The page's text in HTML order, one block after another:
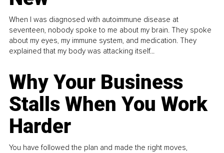
When I was diagnosed with autoimmune disease at
seventeen, nobody spoke to me about my brain. They spoke
about my eyes, my immune system, and medication. They
explained that my body was attacking itself...
Why Your Business
Stalls When You Work
Harder
You have followed the plan and made the right moves,